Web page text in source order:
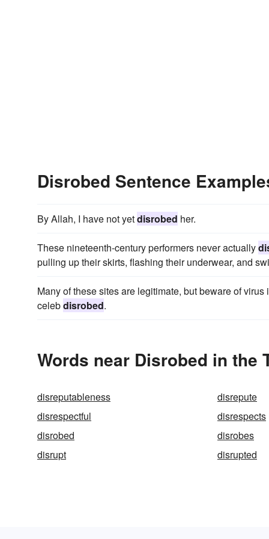
Disrobed Sentence
By Allah, I have not yetdisrobed her.
These nineteenth-century performers never actually
pulling up their skirts, flashing their underwear, and
Many of these sites are legitimate, but beware of
celebdisrobed.
Words near Disrobed in the
disreputableness
disrepute
disrespectful
disrespects
disrobed
disrobes
disrupt
disrupted